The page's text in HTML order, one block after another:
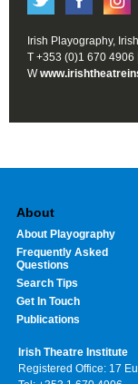
Irish Playography,
T +353 (0)1 670 4906
W
About
About Playography
Frequently Asked
Questions
Search Tips
Get In Touch
Publications
Irish Theatre Institute
Registered Office: 17